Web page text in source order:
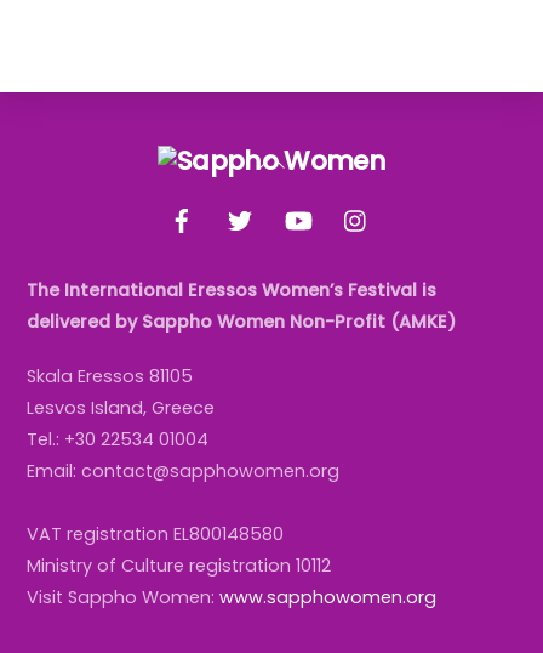
Back
Top
FacebookTwitter YouTube
The International Eressos Women’s Festival is
delivered by Sappho Women Non-Profit (AMKE)
Skala Eressos 81105
Lesvos Island, Greece
Tel.: +30 22534 01004
Email: contact@sapphowomen.org
VAT registration EL800148580
Ministry of Culture registration 10112
Visit Sappho Women:www.sapphowomen.org